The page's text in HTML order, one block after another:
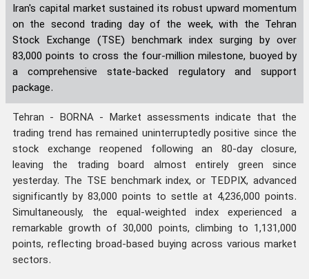
Iran's capital market sustained its robust upward momentum
on the second trading day of the week, with the Tehran
Stock Exchange (TSE) benchmark index surging by over
83,000 points to cross the four-million milestone, buoyed by
a comprehensive state-backed regulatory and support
package.
Tehran - BORNA - Market assessments indicate that the
trading trend has remained uninterruptedly positive since the
stock exchange reopened following an 80-day closure,
leaving the trading board almost entirely green since
yesterday. The TSE benchmark index, or TEDPIX, advanced
significantly by 83,000 points to settle at 4,236,000 points.
Simultaneously, the equal-weighted index experienced a
remarkable growth of 30,000 points, climbing to 1,131,000
points, reflecting broad-based buying across various market
sectors.